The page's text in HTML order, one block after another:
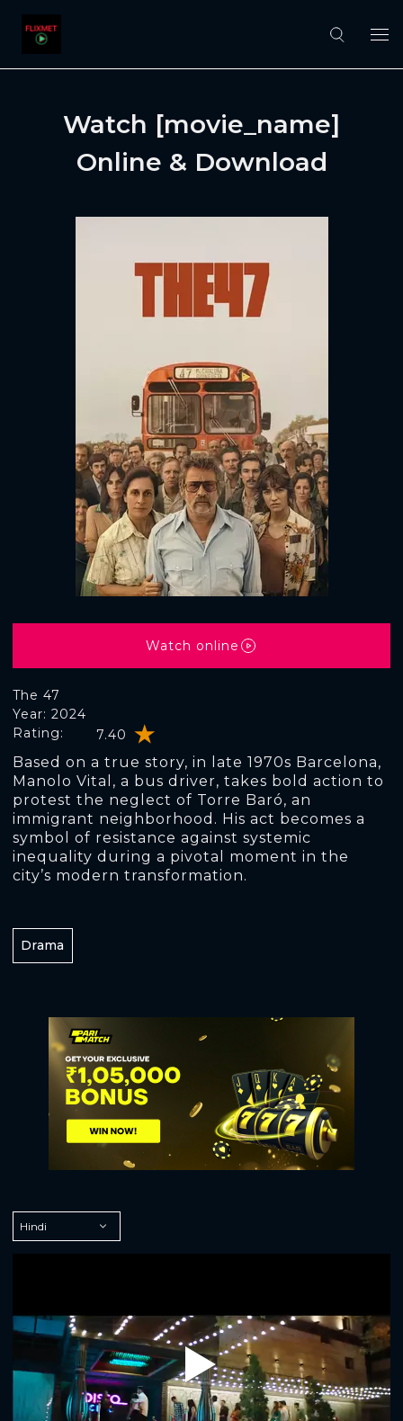
Watch [movie_name]
Online & Download
The 47
Rating: 7.40
Year: 2024
Based on a true story, in late 1970s Barcelona,
Manolo Vital, a bus driver, takes bold action to
protest the neglect of Torre Baró, an
immigrant neighborhood. His act becomes a
symbol of resistance against systemic
inequality during a pivotal moment in the
city’s modern transformation.
Watch online
Drama
Play